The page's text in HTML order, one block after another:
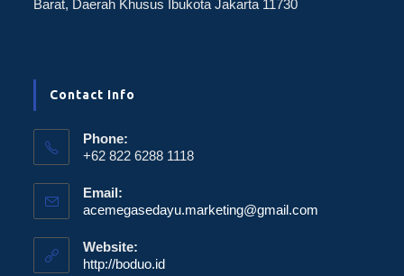
Barat, Daerah Khusus Ibukota Jakarta 11730
Contact Info
Phone:
+62 822 6288 1118
Email:
acemegasedayu.marketing@gmail.com
Website:
http://boduo.id